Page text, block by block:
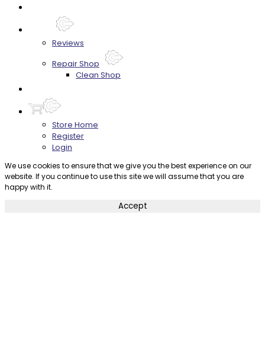
Reviews
Repair Shop
Clean Shop
Store Home
Register
Login
We use cookies to ensure that we give you the best experience on our
website. If you continue to use this site we will assume that you are
happy with it.
Accept